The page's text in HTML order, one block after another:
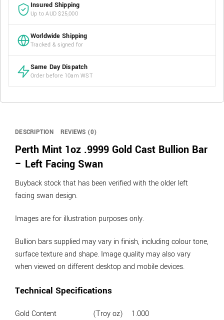
Insured Shipping
Up to AUD $25,000
Worldwide Shipping
Tracked & signed for
Same Day Dispatch
Order before 10am WST
DESCRIPTION REVIEWS (0)
Perth Mint 1oz .9999 Gold Cast Bullion Bar
– Left Facing Swan
Buyback stock that has been verified with the older left
facing swan design.
Images are for illustration purposes only.
Bullion bars supplied may vary in finish, including colour tone,
surface texture and shape. Image quality may also vary
when viewed on different desktop and mobile devices.
Technical Specifications
Gold Content (Troy oz)
1.000